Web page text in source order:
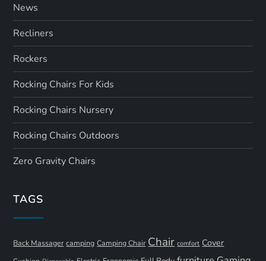
News
Recliners
Rockers
Rocking Chairs For Kids
Rocking Chairs Nursery
Rocking Chairs Outdoors
Zero Gravity Chairs
TAGS
Back Massager camping Camping Chair Chair comfort Cover